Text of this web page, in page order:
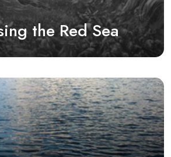
the Red Sea